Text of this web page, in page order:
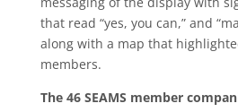
that read “yes, you can,” and
along with a map that
members.
The 46 SEAMS member